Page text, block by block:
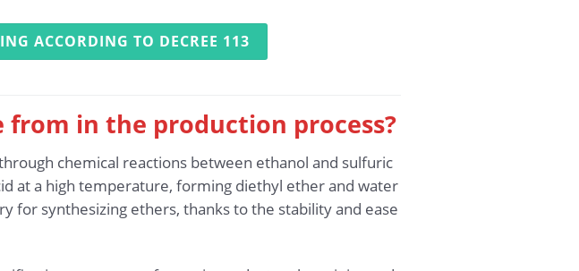
ACCORDING TO DECREE 113
in the production process?
chemical reactions between ethanol and sulfuric
at a high temperature, forming diethyl ether and water
for synthesizing ethers, thanks to the stability and ease